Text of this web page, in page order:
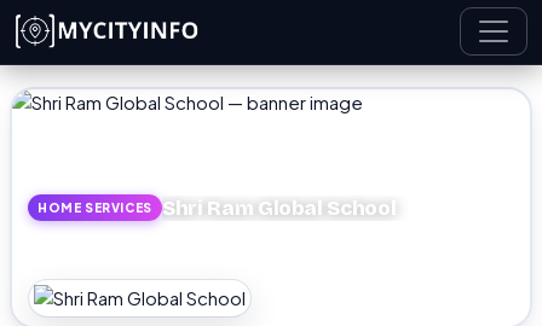
Skip to main content
HOME SERVICES Shri Ram Global School